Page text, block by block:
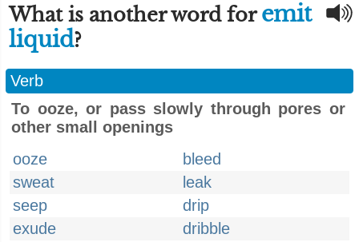
What is another word foremit
liquid?
Verb
To ooze, or pass slowly through pores or
other small openings
ooze
bleed
sweat
leak
seep
drip
exude
dribble